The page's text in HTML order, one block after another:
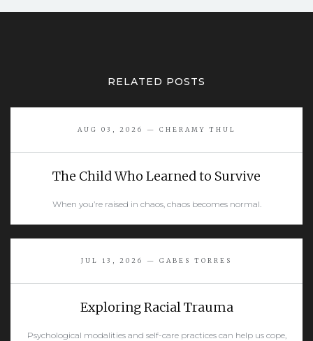
RELATED POSTS
READ MORE
AUG 03, 2026 — CHERAMY THUL
The Child Who Learned to Survive
When you’re raised in chaos, chaos becomes normal.
JUL 13, 2026 — GABES TORRES
Exploring Racial Trauma
Psychological modalities and self-care practices can help us cope,